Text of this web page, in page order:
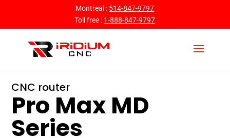
Montreal : 514-847-9797
Toll free : 1-888-847-9797
CNC router
Pro Max MD
Series